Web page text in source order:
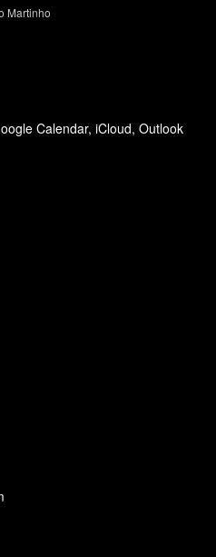
Martinho
Calendar, iCloud, Outlook